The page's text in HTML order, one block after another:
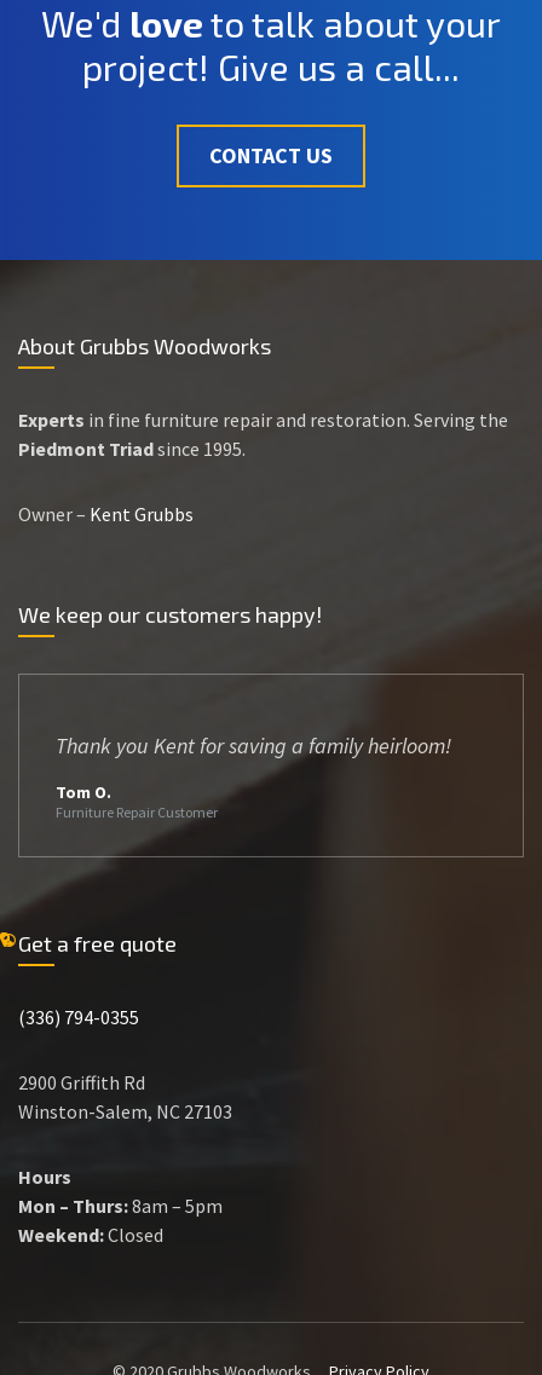
We'd loveto talk about your
project! Give us a call...
CONTACT US
About Grubbs Woodworks
Experts in fine furniture repair and restoration. Serving the
Piedmont Triadsince 1995.
Owner – Kent Grubbs
We keep our customers happy!
Thank you Kent for saving a family heirloom!
Tom O.
Furniture Repair Customer
Get a free quote
(336) 794-0355
2900 Griffith Rd
Winston-Salem, NC 27103
Hours
Mon – Thurs:8am – 5pm
Weekend:Closed